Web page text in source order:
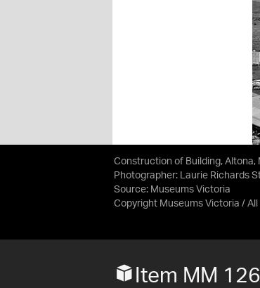
Construction of Building,
Photographer: Laurie Richards
Source: Museums Victoria
Copyright Museums Victoria / All
Item MM